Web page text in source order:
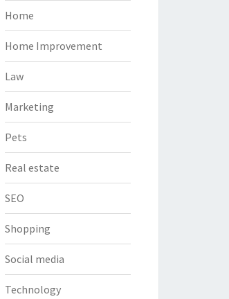
Home
Home Improvement
Law
Marketing
Pets
Real estate
SEO
Shopping
Social media
Technology